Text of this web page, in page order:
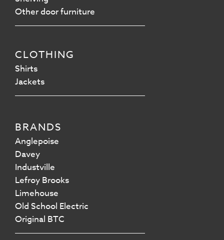
Other door furniture
CLOTHING
Shirts
Jackets
BRANDS
Anglepoise
Davey
Industville
Lefroy Brooks
Limehouse
Old School Electric
Original BTC